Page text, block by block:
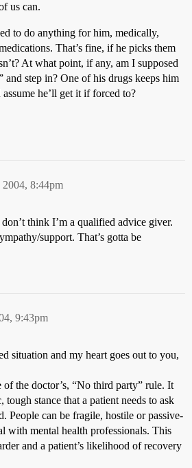
us can.
to do anything for him, medically,
That’s fine, if he picks them
At what point, if any, am I supposed
and step in? One of his drugs keeps him
he’ll get it if forced to?
8:44pm
think I’m a qualified advice giver.
support. That’s gotta be
9:43pm
situation and my heart goes out to you,
the doctor’s, “No third party” rule. It
tough stance that a patient needs to ask
People can be fragile, hostile or passive-
with mental health professionals. This
and a patient’s likelihood of recovery